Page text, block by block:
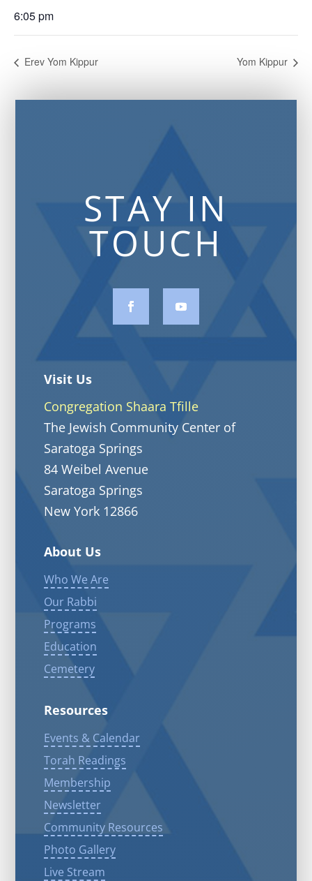
6:05 pm
Erev Yom Kippur Yom Kippur
STAY IN
TOUCH
Visit Us
Congregation Shaara Tfille
The Jewish Community Center of
Saratoga Springs
84 Weibel Avenue
Saratoga Springs
New York 12866
About Us
Who We Are
Our Rabbi
Programs
Education
Cemetery
Resources
Events & Calendar
Torah Readings
Membership
Newsletter
Community Resources
Photo Gallery
Live Stream